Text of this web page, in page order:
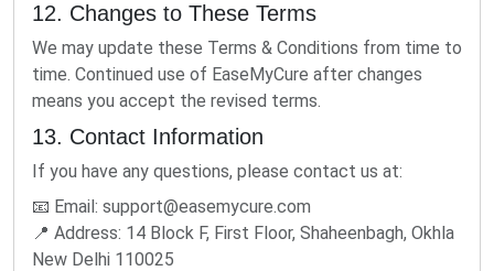
12. Changes to These Terms
We may update these Terms & Conditions from time to
time. Continued use of EaseMyCure after changes
means you accept the revised terms.
13. Contact Information
If you have any questions, please contact us at:
📧 Email: support@easemycure.com
📍 Address: 14 Block F, First Floor, Shaheenbagh, Okhla
New Delhi 110025